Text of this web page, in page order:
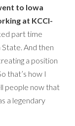
to Iowa
at KCCI-
part time
And then
a position
that’s how I
people now that
a legendary